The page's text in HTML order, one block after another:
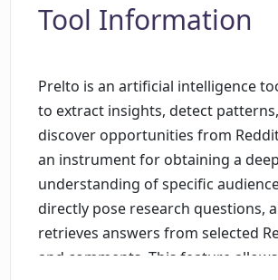
Tool Information
Prelto is an artificial intelligence
to extract insights, detect
discover opportunities from
an instrument for obtaining a
understanding of specific
directly pose research questions,
retrieves answers from selected
and comments. This feature